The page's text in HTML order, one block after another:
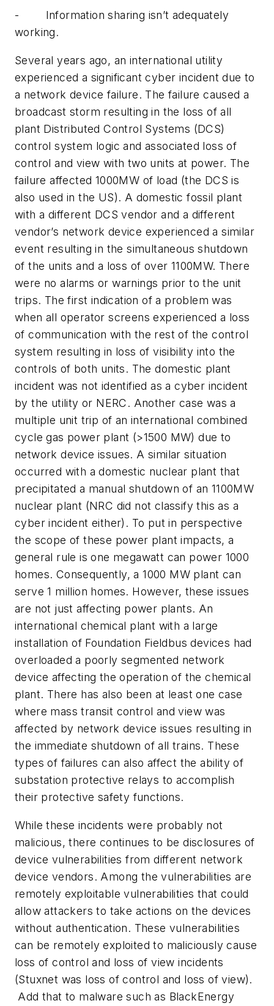
- Information sharing isn’t adequately
working.
Several years ago, an international utility
experienced a significant cyber incident due to
a network device failure. The failure caused a
broadcast storm resulting in the loss of all
plant Distributed Control Systems (DCS)
control system logic and associated loss of
control and view with two units at power. The
failure affected 1000MW of load (the DCS is
also used in the US). A domestic fossil plant
with a different DCS vendor and a different
vendor’s network device experienced a similar
event resulting in the simultaneous shutdown
of the units and a loss of over 1100MW. There
were no alarms or warnings prior to the unit
trips. The first indication of a problem was
when all operator screens experienced a loss
of communication with the rest of the control
system resulting in loss of visibility into the
controls of both units. The domestic plant
incident was not identified as a cyber incident
by the utility or NERC. Another case was a
multiple unit trip of an international combined
cycle gas power plant (>1500 MW) due to
network device issues. A similar situation
occurred with a domestic nuclear plant that
precipitated a manual shutdown of an 1100MW
nuclear plant (NRC did not classify this as a
cyber incident either). To put in perspective
the scope of these power plant impacts, a
general rule is one megawatt can power 1000
homes. Consequently, a 1000 MW plant can
serve 1 million homes. However, these issues
are not just affecting power plants. An
international chemical plant with a large
installation of Foundation Fieldbus devices had
overloaded a poorly segmented network
device affecting the operation of the chemical
plant. There has also been at least one case
where mass transit control and view was
affected by network device issues resulting in
the immediate shutdown of all trains. These
types of failures can also affect the ability of
substation protective relays to accomplish
their protective safety functions.
While these incidents were probably not
malicious, there continues to be disclosures of
device vulnerabilities from different network
device vendors. Among the vulnerabilities are
remotely exploitable vulnerabilities that could
allow attackers to take actions on the devices
without authentication. These vulnerabilities
can be remotely exploited to maliciously cause
loss of control and loss of view incidents
(Stuxnet was loss of control and loss of view).
Add that to malware such as BlackEnergy